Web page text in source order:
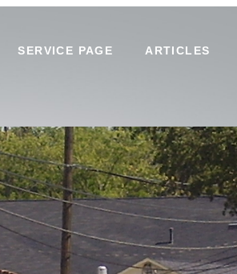
SERVICE PAGE ARTICLES